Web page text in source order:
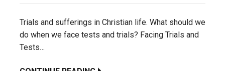
Trials and sufferings in Christian life. What should we
do when we face tests and trials? Facing Trials and
Tests…